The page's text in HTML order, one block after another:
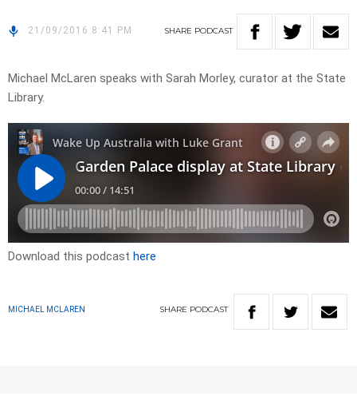
21/09/2016 8:41 PM SHARE PODCAST
Michael McLaren speaks with Sarah Morley, curator at the State
Library.
Download this podcast here
MICHAEL MCLAREN SHARE PODCAST